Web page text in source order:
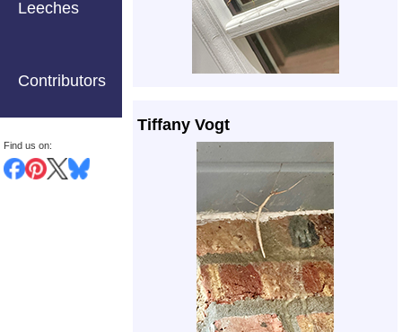
Leeches
Contributors
Find us on:
Tiffany Vogt